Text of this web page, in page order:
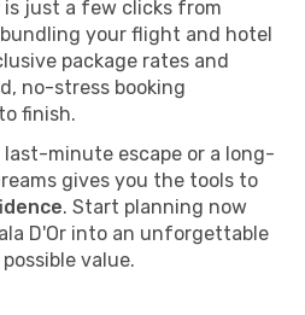
is just a few clicks from
your flight and hotel
package rates and
no-stress booking
finish.
last-minute escape or a long-
gives you the tools to
. Start planning now
D'Or into an unforgettable
value.